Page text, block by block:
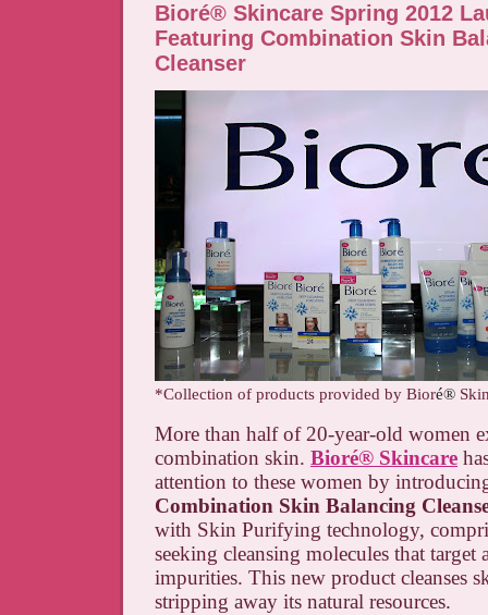
Bioré® Skincare Spring 2012
Featuring Combination Skin
Cleanser
*Collection of products provided by Bioré®
More than half of 20-year-old women
combination skin. Bioré® Skincare
attention to these women by
Combination Skin Balancing
with Skin Purifying technology,
seeking cleansing molecules that target
impurities. This new product cleanses
stripping away its natural resources.